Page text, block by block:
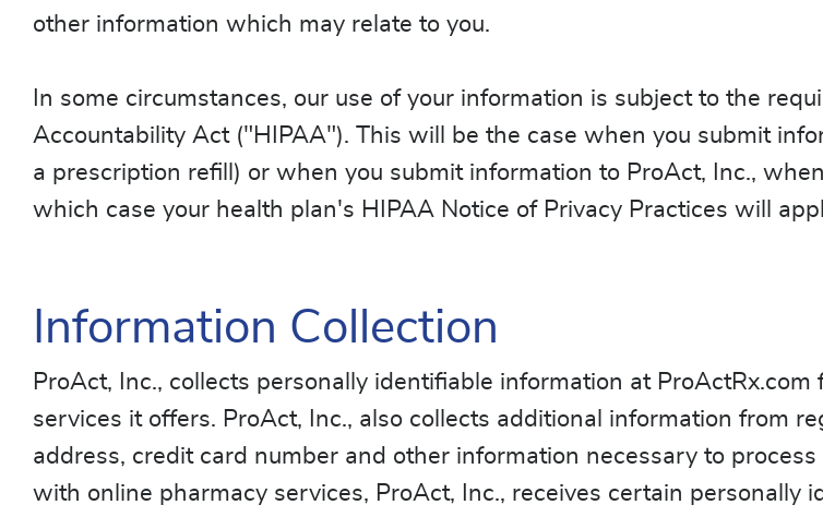
other information which may relate to you.
In some circumstances, our use of your information is subject to the
Accountability Act ("HIPAA"). This will be the case when you submit
a prescription refill) or when you submit information to ProAct, Inc.,
which case your health plan's HIPAA Notice of Privacy Practices will
Information Collection
ProAct, Inc., collects personally identifiable information at
services it offers. ProAct, Inc., also collects additional information from
address, credit card number and other information necessary to
with online pharmacy services, ProAct, Inc., receives certain personally